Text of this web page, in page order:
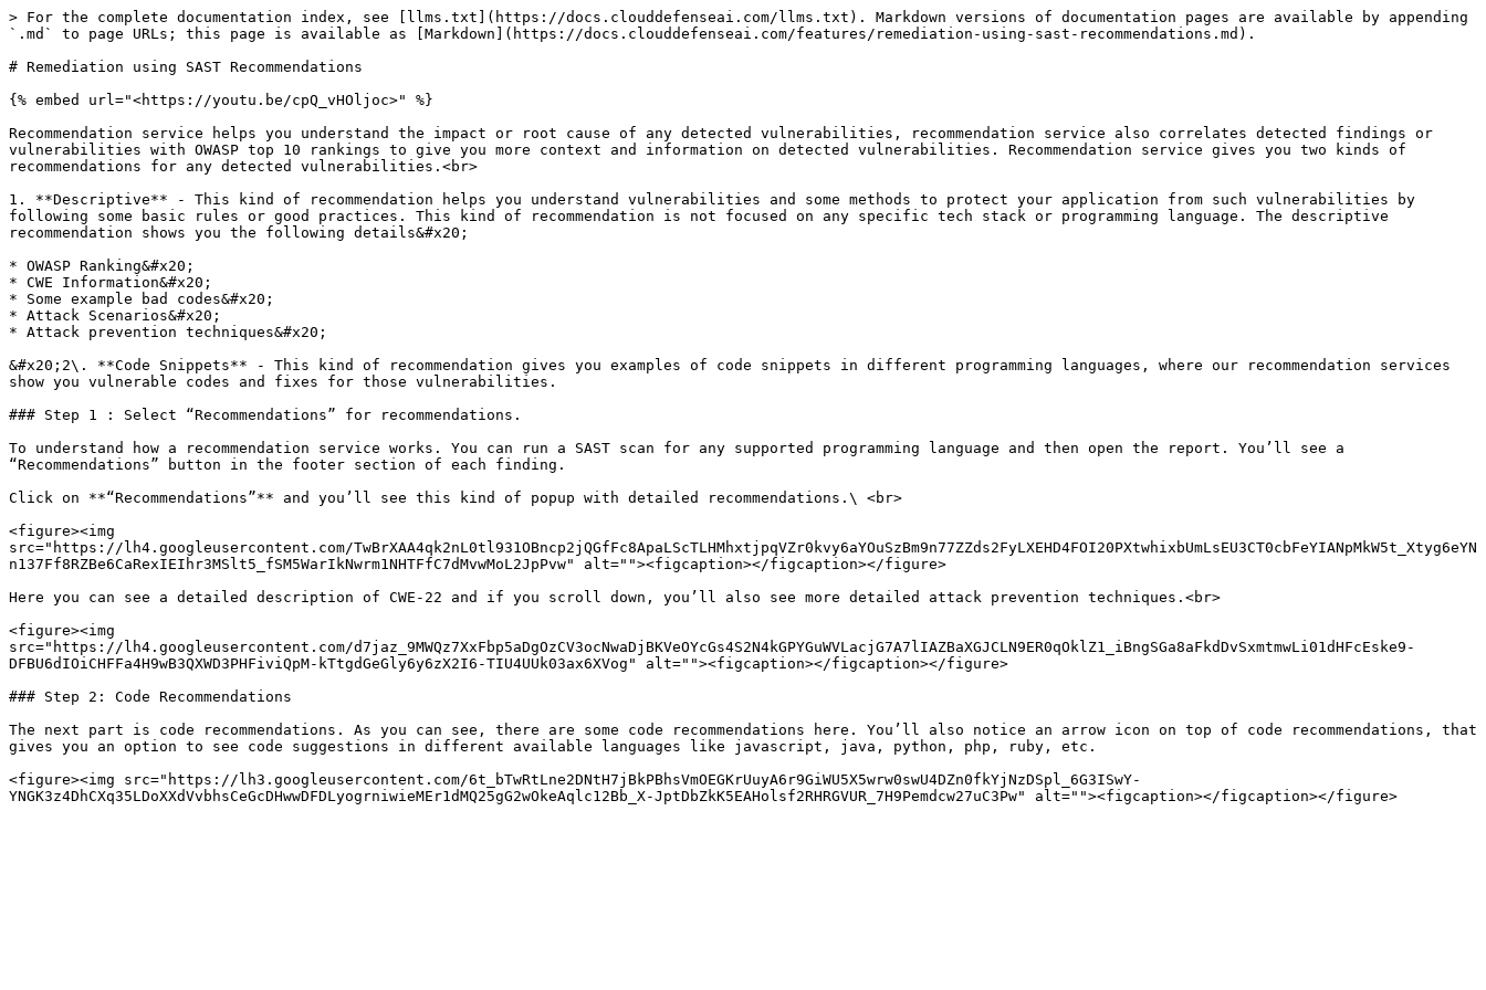
> For the complete documentation index, see [llms.txt](https://docs.clouddefenseai.com/llms.txt). Markdown versions of documentation pages are available by appending
`.md` to page URLs; this page is available as [Markdown](https://docs.clouddefenseai.com/features/remediation-using-sast-recommendations.md).
# Remediation using SAST Recommendations
{% embed url="<https://youtu.be/cpQ_vHOljoc>" %}
Recommendation service helps you understand the impact or root cause of any detected vulnerabilities, recommendation service also correlates detected findings or
vulnerabilities with OWASP top 10 rankings to give you more context and information on detected vulnerabilities. Recommendation service gives you two kinds of
recommendations for any detected vulnerabilities.<br>
1. **Descriptive** - This kind of recommendation helps you understand vulnerabilities and some methods to protect your application from such vulnerabilities by
following some basic rules or good practices. This kind of recommendation is not focused on any specific tech stack or programming language. The descriptive
recommendation shows you the following details&#x20;
* OWASP Ranking&#x20;
* CWE Information&#x20;
* Some example bad codes&#x20;
* Attack Scenarios&#x20;
* Attack prevention techniques&#x20;
&#x20;2\. **Code Snippets** - This kind of recommendation gives you examples of code snippets in different programming languages, where our recommendation services
show you vulnerable codes and fixes for those vulnerabilities.
### Step 1 : Select “Recommendations” for recommendations.
To understand how a recommendation service works. You can run a SAST scan for any supported programming language and then open the report. You’ll see a
“Recommendations” button in the footer section of each finding.
Click on **“Recommendations”** and you’ll see this kind of popup with detailed recommendations.\ <br>
<figure><img
src="https://lh4.googleusercontent.com/TwBrXAA4qk2nL0tl931OBncp2jQGfFc8ApaLScTLHMhxtjpqVZr0kvy6aYOuSzBm9n77ZZds2FyLXEHD4FOI20PXtwhixbUmLsEU3CT0cbFeYIANpMkW5t_Xtyg6eYN
n137Ff8RZBe6CaRexIEIhr3MSlt5_fSM5WarIkNwrm1NHTFfC7dMvwMoL2JpPvw" alt=""><figcaption></figcaption></figure>
Here you can see a detailed description of CWE-22 and if you scroll down, you’ll also see more detailed attack prevention techniques.<br>
<figure><img
src="https://lh4.googleusercontent.com/d7jaz_9MWQz7XxFbp5aDgOzCV3ocNwaDjBKVeOYcGs4S2N4kGPYGuWVLacjG7A7lIAZBaXGJCLN9ER0qOklZ1_iBngSGa8aFkdDvSxmtmwLi01dHFcEske9-
DFBU6dIOiCHFFa4H9wB3QXWD3PHFiviQpM-kTtgdGeGly6y6zX2I6-TIU4UUk03ax6XVog" alt=""><figcaption></figcaption></figure>
### Step 2: Code Recommendations
The next part is code recommendations. As you can see, there are some code recommendations here. You’ll also notice an arrow icon on top of code recommendations, that
gives you an option to see code suggestions in different available languages like javascript, java, python, php, ruby, etc.
<figure><img src="https://lh3.googleusercontent.com/6t_bTwRtLne2DNtH7jBkPBhsVmOEGKrUuyA6r9GiWU5X5wrw0swU4DZn0fkYjNzDSpl_6G3ISwY-